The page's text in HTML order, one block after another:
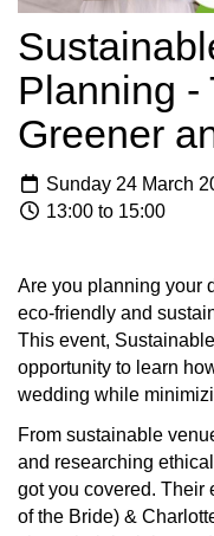
Planning -
Greener
Sunday 24 March
13:00 to 15:00
Are you planning your
eco-friendly and
This event,
opportunity to learn
wedding while
From sustainable
and researching
got you covered. Their
of the Bride) &